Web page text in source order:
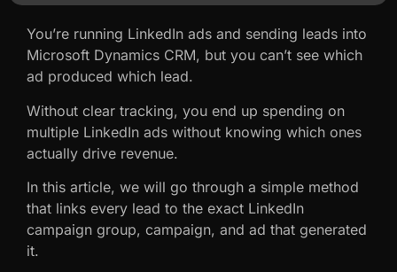
You’re running LinkedIn ads and sending leads into
Microsoft Dynamics CRM, but you can’t see which
ad produced which lead.
Without clear tracking, you end up spending on
multiple LinkedIn ads without knowing which ones
actually drive revenue.
In this article, we will go through a simple method
that links every lead to the exact LinkedIn
campaign group, campaign, and ad that generated
it.